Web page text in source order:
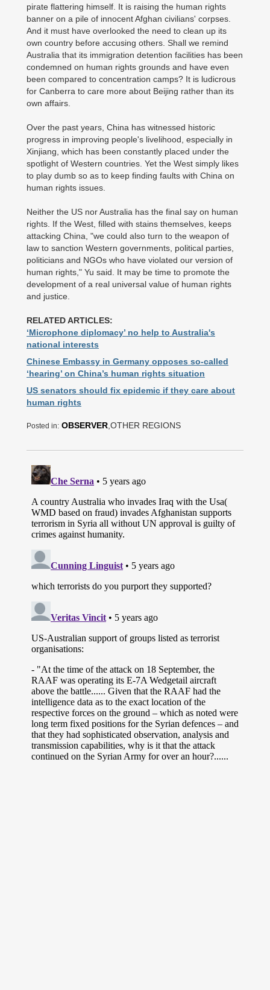
pirate flattering himself. It is raising the human rights
banner on a pile of innocent Afghan civilians' corpses.
And it must have overlooked the need to clean up its
own country before accusing others. Shall we remind
Australia that its immigration detention facilities has been
condemned on human rights grounds and have even
been compared to concentration camps? It is ludicrous
for Canberra to care more about Beijing rather than its
own affairs.
Over the past years, China has witnessed historic
progress in improving people's livelihood, especially in
Xinjiang, which has been constantly placed under the
spotlight of Western countries. Yet the West simply likes
to play dumb so as to keep finding faults with China on
human rights issues.
Neither the US nor Australia has the final say on human
rights. If the West, filled with stains themselves, keeps
attacking China, "we could also turn to the weapon of
law to sanction Western governments, political parties,
politicians and NGOs who have violated our version of
human rights," Yu said. It may be time to promote the
development of a real universal value of human rights
and justice.
RELATED ARTICLES:
‘Microphone diplomacy’ no help to Australia's
national interests
Chinese Embassy in Germany opposes so-called
‘hearing’ on China’s human rights situation
US senators should fix epidemic if they care about
human rights
Posted in: OBSERVER ,OTHER REGIONS